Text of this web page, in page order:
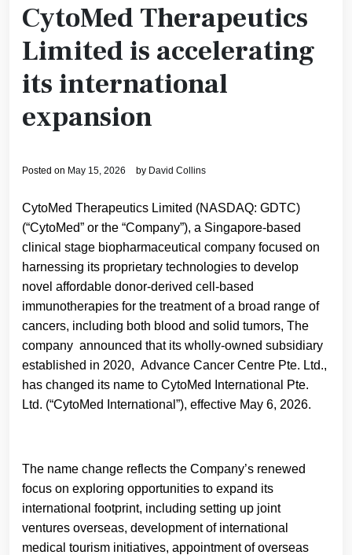
CytoMed Therapeutics
Limited is accelerating
its international
expansion
Posted on May 15, 2026 by David Collins
CytoMed Therapeutics Limited (NASDAQ: GDTC)
(“CytoMed” or the “Company”), a Singapore-based
clinical stage biopharmaceutical company focused on
harnessing its proprietary technologies to develop
novel affordable donor-derived cell-based
immunotherapies for the treatment of a broad range of
cancers, including both blood and solid tumors, The
company announced that its wholly-owned subsidiary
established in 2020, Advance Cancer Centre Pte. Ltd.,
has changed its name to CytoMed International Pte.
Ltd. (“CytoMed International”), effective May 6, 2026.
The name change reflects the Company’s renewed
focus on exploring opportunities to expand its
international footprint, including setting up joint
ventures overseas, development of international
medical tourism initiatives, appointment of overseas